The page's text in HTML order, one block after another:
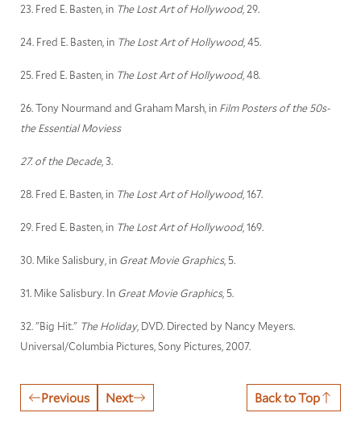
23. Fred E. Basten, in The Lost Art of Hollywood, 29.
24. Fred E. Basten, in The Lost Art of Hollywood, 45.
25. Fred E. Basten, in The Lost Art of Hollywood, 48.
26. Tony Nourmand and Graham Marsh, in Film Posters of the 50s-
the Essential Moviess
27. of the Decade, 3.
28. Fred E. Basten, in The Lost Art of Hollywood, 167.
29. Fred E. Basten, in The Lost Art of Hollywood, 169.
30. Mike Salisbury, in Great Movie Graphics, 5.
31. Mike Salisbury. In Great Movie Graphics, 5.
32. "Big Hit." The Holiday, DVD. Directed by Nancy Meyers.
Universal/Columbia Pictures, Sony Pictures, 2007.
Previous Next Back to Top